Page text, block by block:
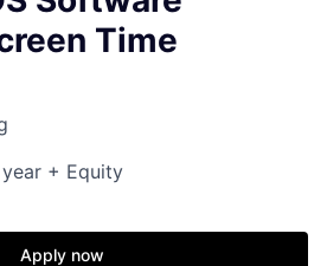
Time
+ Equity
Apply now